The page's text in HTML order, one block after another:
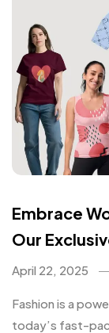
Embrace
Our
April 22, 2025
Fashion is a
today’s fast-